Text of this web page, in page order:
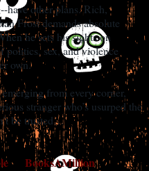
other plans. Rich,
Frost demands absolute
he sets his sights on
politics, sex, and violence
own.
from every corner,
stranger who’s usurped the
be trusted…
BooksAMillion